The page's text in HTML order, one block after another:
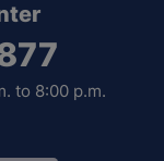
to 8:00 p.m.